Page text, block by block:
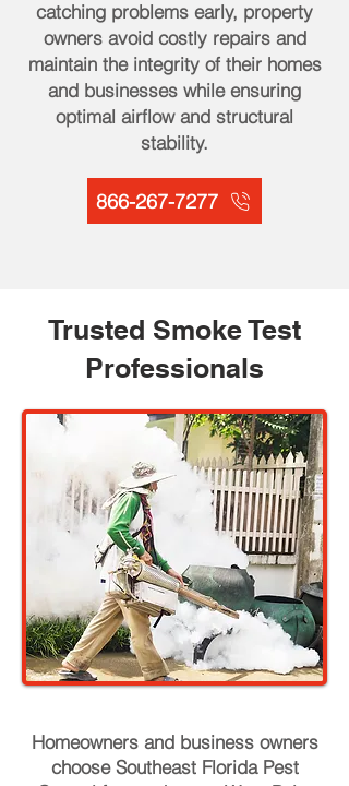
catching problems early, property
owners avoid costly repairs and
maintain the integrity of their homes
and businesses while ensuring
optimal airflow and structural
stability.
866-267-7277
Trusted Smoke Test
Professionals
Homeowners and business owners
choose Southeast Florida Pest